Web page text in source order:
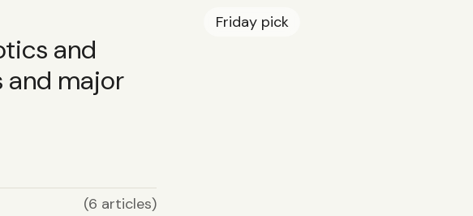
Fridaypick
and
and major
(6 articles)